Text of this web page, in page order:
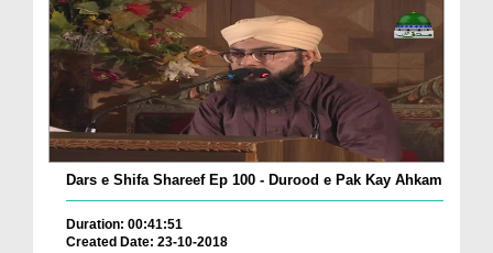
Dars e Shifa Shareef Ep 100 - Durood e Pak Kay Ahkam
Duration: 00:41:51
Created Date: 23-10-2018